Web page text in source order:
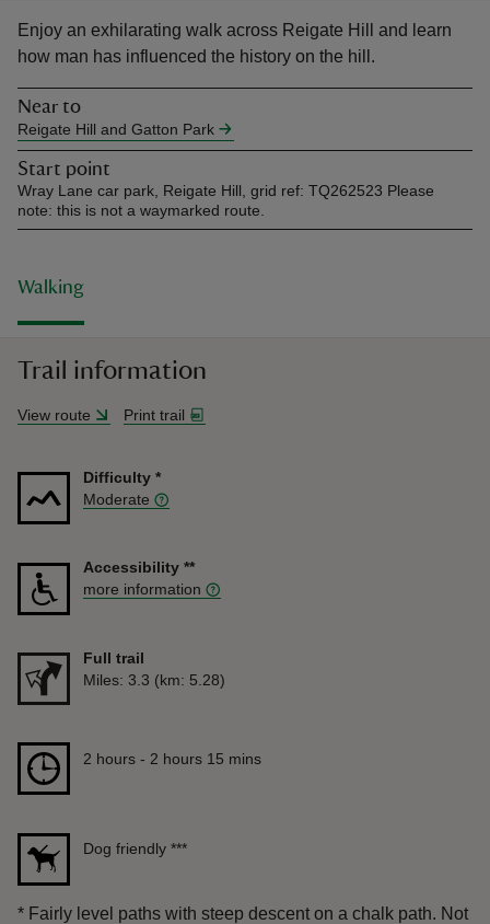
Enjoy an exhilarating walk across Reigate Hill and learn
how man has influenced the history on the hill.
Near to
Reigate Hill and Gatton Park
Start point
Wray Lane car park, Reigate Hill, grid ref: TQ262523 Please
note: this is not a waymarked route.
Walking
Trail information
View route Print trail
Difficulty *
Moderate
Accessibility **
more information
Full trail
Distance
Miles: 3.3 (km: 5.28)
Duration 2 hours to 2 hours 15 mins
2 hours - 2 hours 15 mins
Dog friendly ***
* Fairly level paths with steep descent on a chalk path. Not